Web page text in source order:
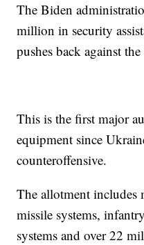
The Biden
million in security
pushes back against
This is the first major
equipment since
counteroffensive.
The allotment includes
missile systems,
systems and over 22